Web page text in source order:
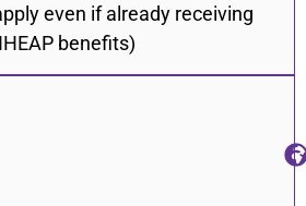
even if already receiving
benefits)